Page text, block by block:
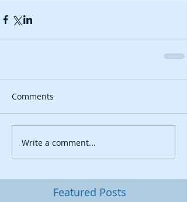
Comments
Write a comment...
Featured Posts